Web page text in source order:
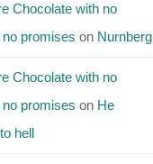
Chocolate with no
promises on Nurnberg
Chocolate with no
promises on He
hell